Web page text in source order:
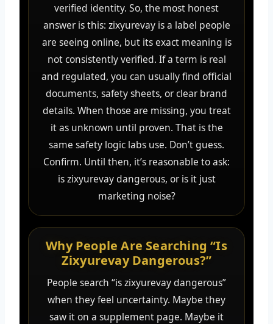
verified identity. So, the most honest
answer is this: zixyurevay is a label people
are seeing online, but its exact meaning is
not consistently verified. If a term is real
and regulated, you can usually find official
documents, safety sheets, or clear brand
details. When those are missing, you treat
it as unknown until proven. That is the
same safety logic labs use. Don’t guess.
Confirm. Until then, it’s reasonable to ask:
is zixyurevay dangerous, or is it just
marketing noise?
Why People Are Searching “Is
Zixyurevay Dangerous?”
People search “is zixyurevay dangerous”
when they feel uncertainty. Maybe they
saw it on a supplement page. Maybe it